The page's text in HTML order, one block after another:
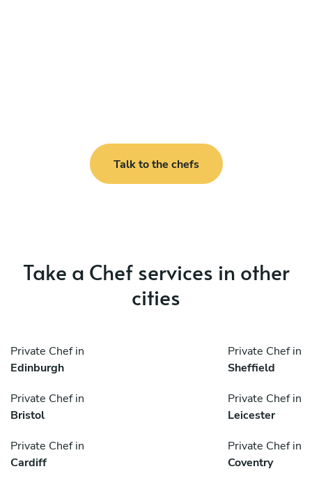
Talk to the chefs
Take a Chef services in other
cities
Private Chef in
Edinburgh
Private Chef in
Sheffield
Private Chef in
Bristol
Private Chef in
Leicester
Private Chef in
Cardiff
Private Chef in
Coventry